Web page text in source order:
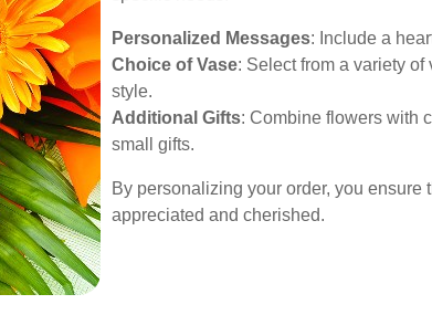
Personalized Messages: Include a
Choice of Vase: Select from a variety
style.
Additional Gifts: Combine flowers with
small gifts.
By personalizing your order, you ensure
appreciated and cherished.